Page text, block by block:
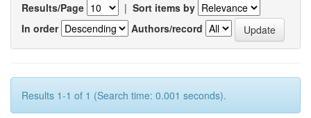
Results/Page | Sort items by
In order
Authors/record
Results 1-1 of 1 (Search time: 0.001 seconds).